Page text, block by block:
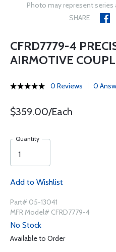
Photo may represent
SHARE
CFRD7779-4
AIRMOTIVE
0 Reviews 0
$359.00/Each
Quantity
Add to Wishlist
Part# 05-13041
MFR Model# CFRD7779-4
No Stock
Available to Order